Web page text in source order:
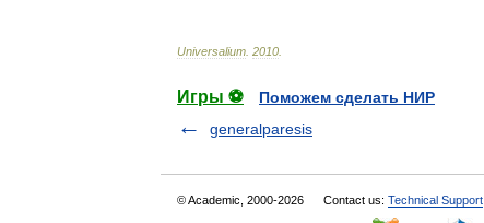
Universalium 2010
Игры ⚽
Поможем сделать НИР
generalparesis
© Academic, 2000-2026 Contact us: Technical Support